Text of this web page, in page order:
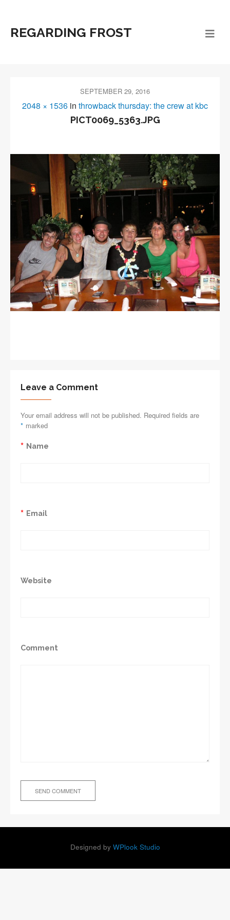
REGARDING FROST
SEPTEMBER 29, 2016
2048 × 1536 in throwback thursday: the crew at kbc
PICT0069_5363.JPG
Leave a Comment
Your email address will not be published. Required fields are
marked
*
Name
*
Email
*
Website
Comment
Designed by WPlook Studio